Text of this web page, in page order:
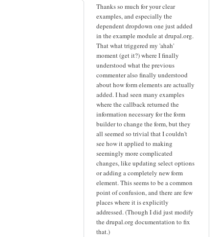
Thanks so much for your clear
examples, and especially the
dependent dropdown one just added
in the example module at drupal.org.
That what triggered my 'ahah'
moment (get it?) where I finally
understood what the previous
commenter also finally understood
about how form elements are actually
added. I had seen many examples
where the callback returned the
information necessary for the form
builder to change the form, but they
all seemed so trivial that I couldn't
see how it applied to making
seemingly more complicated
changes, like updating select options
or adding a completely new form
element. This seems to be a common
point of confusion, and there are few
places where it is explicitly
addressed. (Though I did just modify
the drupal.org documentation to fix
that.)